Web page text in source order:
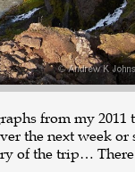
from my 2011
the next week or
of the trip…